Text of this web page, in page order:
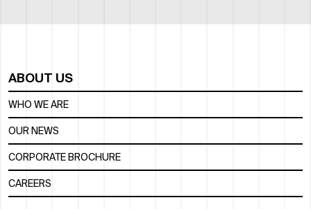
ABOUT US
WHO WE ARE
OUR NEWS
CORPORATE BROCHURE
CAREERS